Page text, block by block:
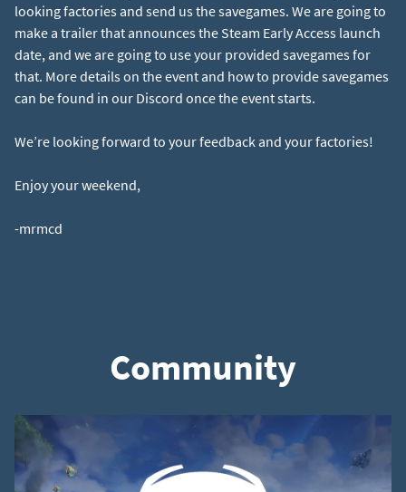
looking factories and send us the savegames. We are going to
make a trailer that announces the Steam Early Access launch
date, and we are going to use your provided savegames for
that. More details on the event and how to provide savegames
can be found in our Discord once the event starts.
We’re looking forward to your feedback and your factories!
Enjoy your weekend,
-mrmcd
Community